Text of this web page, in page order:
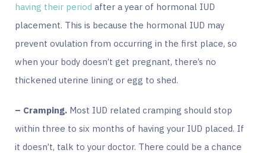
having their period after a year of hormonal IUD
placement. This is because the hormonal IUD may
prevent ovulation from occurring in the first place, so
when your body doesn’t get pregnant, there’s no
thickened uterine lining or egg to shed.
– Cramping. Most IUD related cramping should stop
within three to six months of having your IUD placed. If
it doesn’t, talk to your doctor. There could be a chance